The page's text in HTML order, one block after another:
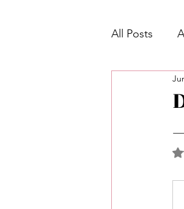
All Posts
Week
Shadow